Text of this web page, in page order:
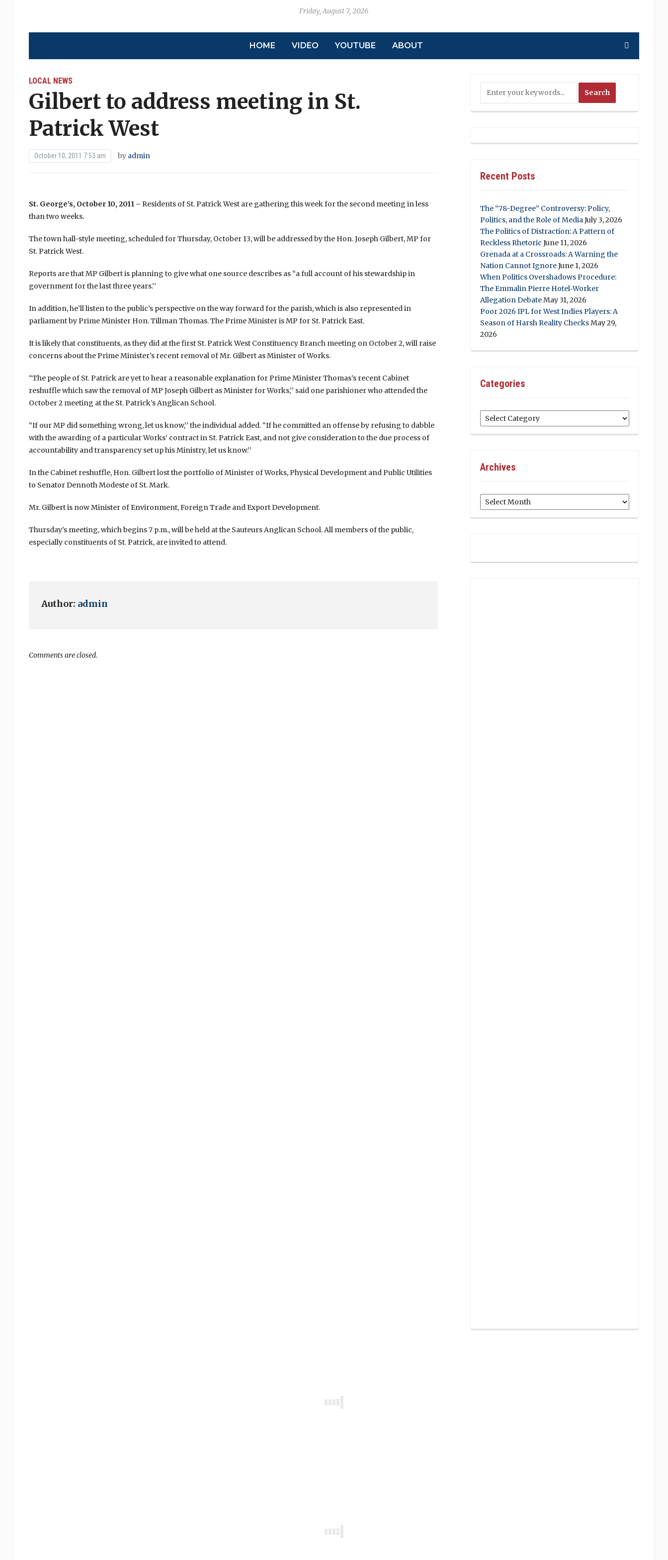
Friday, August 7, 2026
HOME VIDEO YOUTUBE ABOUT
LOCAL NEWS
Gilbert to address meeting in St.
Patrick West
October 10, 2011 7:53 am by admin
St. George’s, October 10, 2011 – Residents of St. Patrick West are gathering this week for the second meeting in less
than two weeks.
The town hall-style meeting, scheduled for Thursday, October 13, will be addressed by the Hon. Joseph Gilbert, MP for
St. Patrick West.
Reports are that MP Gilbert is planning to give what one source describes as “a full account of his stewardship in
government for the last three years.’’
In addition, he’ll listen to the public’s perspective on the way forward for the parish, which is also represented in
parliament by Prime Minister Hon. Tillman Thomas. The Prime Minister is MP for St. Patrick East.
It is likely that constituents, as they did at the first St. Patrick West Constituency Branch meeting on October 2, will raise
concerns about the Prime Minister’s recent removal of Mr. Gilbert as Minister of Works.
“The people of St. Patrick are yet to hear a reasonable explanation for Prime Minister Thomas’s recent Cabinet
reshuffle which saw the removal of MP Joseph Gilbert as Minister for Works,’’ said one parishioner who attended the
October 2 meeting at the St. Patrick’s Anglican School.
“If our MP did something wrong, let us know,’’ the individual added. “If he committed an offense by refusing to dabble
with the awarding of a particular Works’ contract in St. Patrick East, and not give consideration to the due process of
accountability and transparency set up his Ministry, let us know.’’
In the Cabinet reshuffle, Hon. Gilbert lost the portfolio of Minister of Works, Physical Development and Public Utilities
to Senator Dennoth Modeste of St. Mark.
Mr. Gilbert is now Minister of Environment, Foreign Trade and Export Development.
Thursday’s meeting, which begins 7 p.m., will be held at the Sauteurs Anglican School. All members of the public,
especially constituents of St. Patrick, are invited to attend.
Author: admin
Comments are closed.
Recent Posts
The “78-Degree” Controversy: Policy,
Politics, and the Role of MediaJuly 3, 2026
The Politics of Distraction: A Pattern of
Reckless Rhetoric June 11, 2026
Grenada at a Crossroads: A Warning the
Nation Cannot IgnoreJune 1, 2026
When Politics Overshadows Procedure:
The Emmalin Pierre Hotel‑Worker
Allegation DebateMay 31, 2026
Poor 2026 IPL for West Indies Players: A
Season of Harsh Reality ChecksMay 29,
2026
Categories
Categories
Archives
Archives